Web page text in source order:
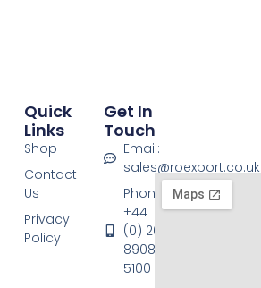
Quick
Links
Shop
Contact
Us
Privacy
Policy
Get In
Touch
Email:
sales@roexport.co.uk
Phone:
+44
(0) 20
8908
5100